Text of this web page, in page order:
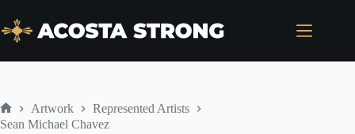
content
Home
Artwork
Represented Artists
Sean Michael Chavez